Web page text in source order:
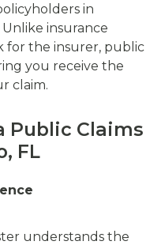
in
insurance
for the insurer, public
you receive the
claim.
Public Claims
FL
understands the